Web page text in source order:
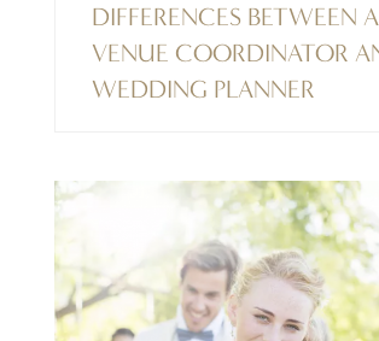
DIFFERENCES BETWEEN A
VENUE COORDINATOR
WEDDING PLANNER